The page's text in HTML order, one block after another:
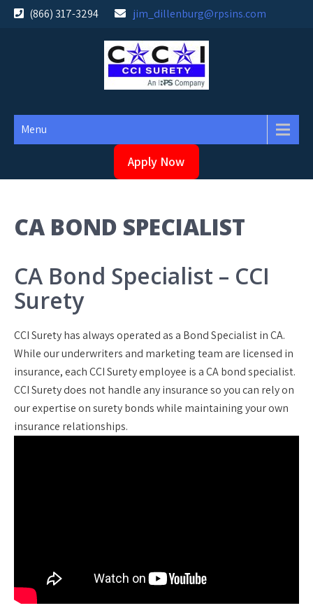
Skip
(866) 317-3294 jim_dillenburg@rpsins.com
Menu
Apply Now
CA BOND SPECIALIST
CA Bond Specialist – CCI
Surety
CCI Surety has always operated as a Bond Specialist in CA.
While our underwriters and marketing team are licensed in
insurance, each CCI Surety employee is a CA bond specialist.
CCI Surety does not handle any insurance so you can rely on
our expertise on surety bonds while maintaining your own
insurance relationships.